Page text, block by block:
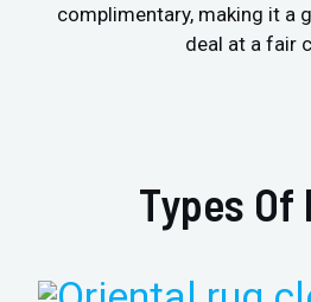
complimentary, making it a
deal at a fair
Types Of